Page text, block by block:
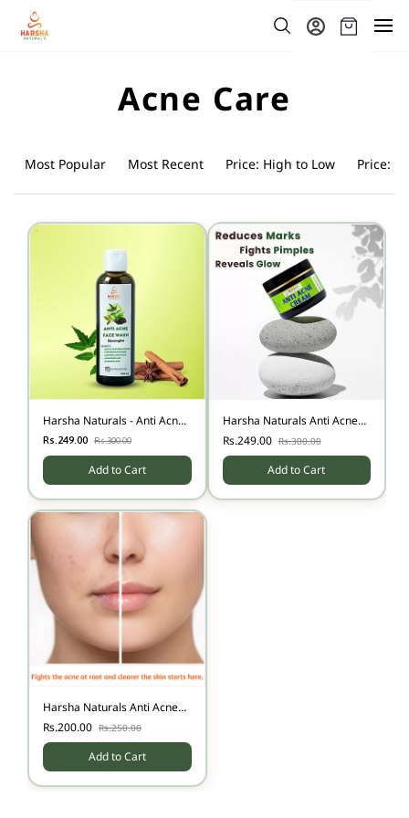
Skip to
main
content
Acne Care
Most Popular Most Recent Price: High to Low Price:
Harsha Naturals - Anti Acne
Face Wash
Rs.249.00 Rs.300.00
Add to Cart
Harsha Naturals Anti Acne
Face Cream - 50 gms
Rs.249.00 Rs.300.00
Add to Cart
Harsha Naturals Anti Acne
Face Pack 50 gms
Rs.200.00 Rs.250.00
Add to Cart